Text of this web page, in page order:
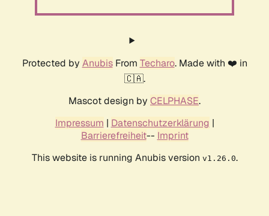
Protected by AnubisFrom Techaro. Made with ❤️ in
🇨🇦.
Mascot design by CELPHASE.
Impressum | Datenschutzerklärung |
Barrierefreiheit-- Imprint
This website is running Anubis version v1.26.0.